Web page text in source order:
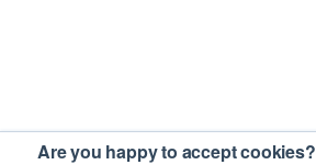
Are you happy to accept cookies?